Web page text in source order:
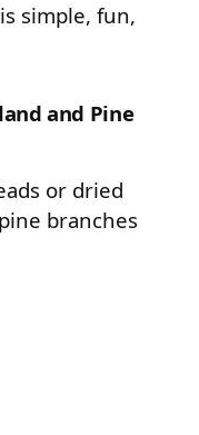
simple, fun,
and Pine
or dried
branches